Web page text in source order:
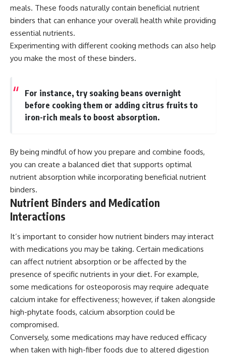
meals. These foods naturally contain beneficial nutrient
binders that can enhance your overall health while providing
essential nutrients.
Experimenting with different cooking methods can also help
you make the most of these binders.
For instance, try soaking beans overnight
before cooking them or adding citrus fruits to
iron-rich meals to boost absorption.
By being mindful of how you prepare and combine foods,
you can create a balanced diet that supports optimal
nutrient absorption while incorporating beneficial nutrient
binders.
Nutrient Binders and Medication
Interactions
It’s important to consider how nutrient binders may interact
with medications you may be taking. Certain medications
can affect nutrient absorption or be affected by the
presence of specific nutrients in your diet. For example,
some medications for osteoporosis may require adequate
calcium intake for effectiveness; however, if taken alongside
high-phytate foods, calcium absorption could be
compromised.
Conversely, some medications may have reduced efficacy
when taken with high-fiber foods due to altered digestion